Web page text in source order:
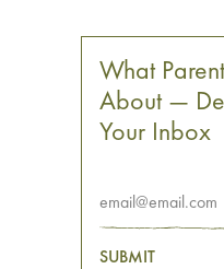
What
About —
Your Inbox
SUBMIT